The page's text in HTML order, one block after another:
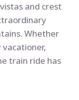
and crest
Whether
train ride has